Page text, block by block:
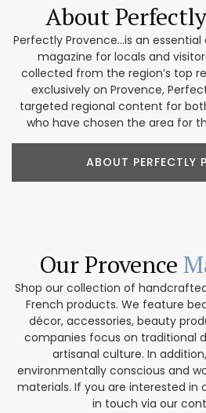
About
Perfectly Provence...is an
magazine for locals and
collected from the region’s top
exclusively on Provence,
targeted regional content for
who have chosen the area for
ABOUT PERFECTLY
Our Provence
Shop our collection of
French products. We feature
décor, accessories, beauty
companies focus on traditional
artisanal culture. In
environmentally conscious and
materials. If you are interested in
in touch via our